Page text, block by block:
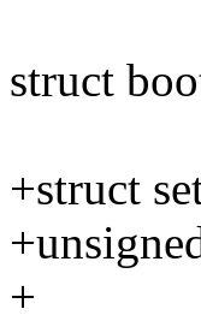
struct
+struct
+